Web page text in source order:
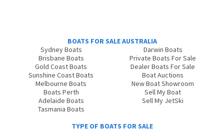
BOATS FOR SALE AUSTRALIA
Sydney Boats
Brisbane Boats
Gold Coast Boats
Sunshine Coast Boats
Melbourne Boats
Boats Perth
Adelaide Boats
Tasmania Boats
Darwin Boats
Private Boats For Sale
Dealer Boats For Sale
Boat Auctions
New Boat Showroom
Sell My Boat
Sell My JetSki
TYPE OF BOATS FOR SALE